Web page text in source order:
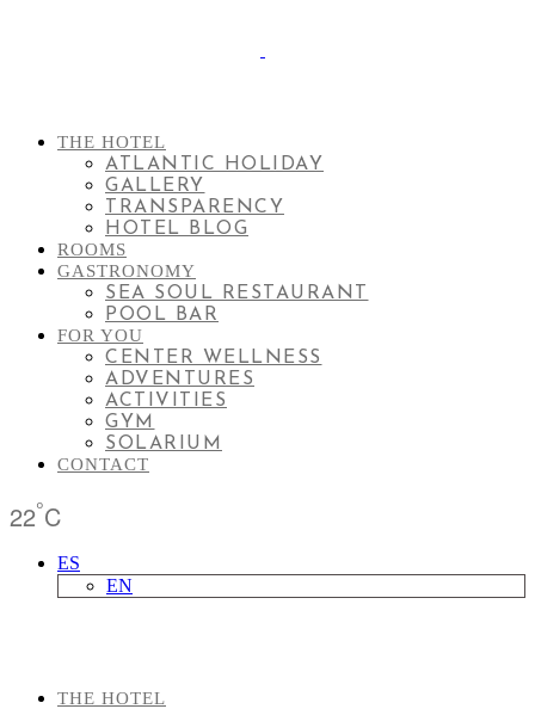
THE HOTEL
ATLANTIC HOLIDAY
GALLERY
TRANSPARENCY
HOTEL BLOG
ROOMS
GASTRONOMY
SEA SOUL RESTAURANT
POOL BAR
FOR YOU
CENTER WELLNESS
ADVENTURES
ACTIVITIES
GYM
SOLARIUM
CONTACT
22°C
ES
EN
THE HOTEL